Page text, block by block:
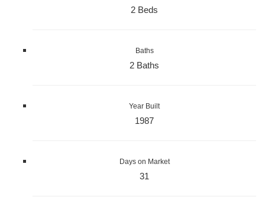
2 Beds
Baths
2 Baths
Year Built
1987
Days on Market
31